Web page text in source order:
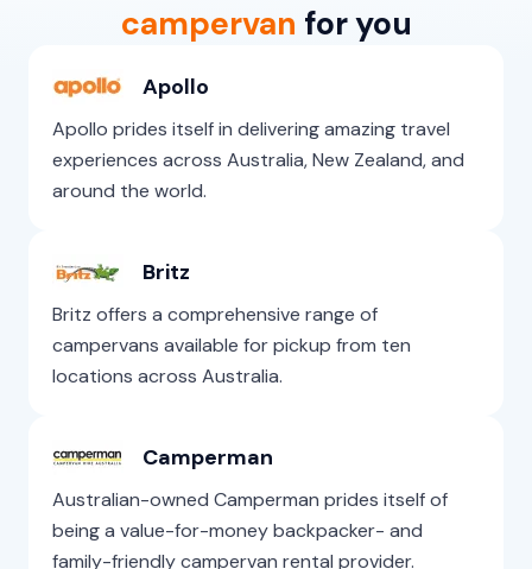
campervan for you
Apollo
Apollo prides itself in delivering amazing travel
experiences across Australia, New Zealand, and
around the world.
Britz
Britz offers a comprehensive range of
campervans available for pickup from ten
locations across Australia.
Camperman
Australian-owned Camperman prides itself of
being a value-for-money backpacker- and
family-friendly campervan rental provider.